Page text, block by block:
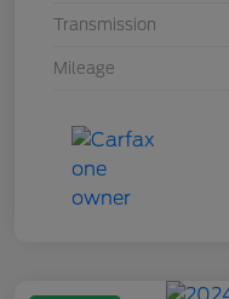
Transmission
Mileage